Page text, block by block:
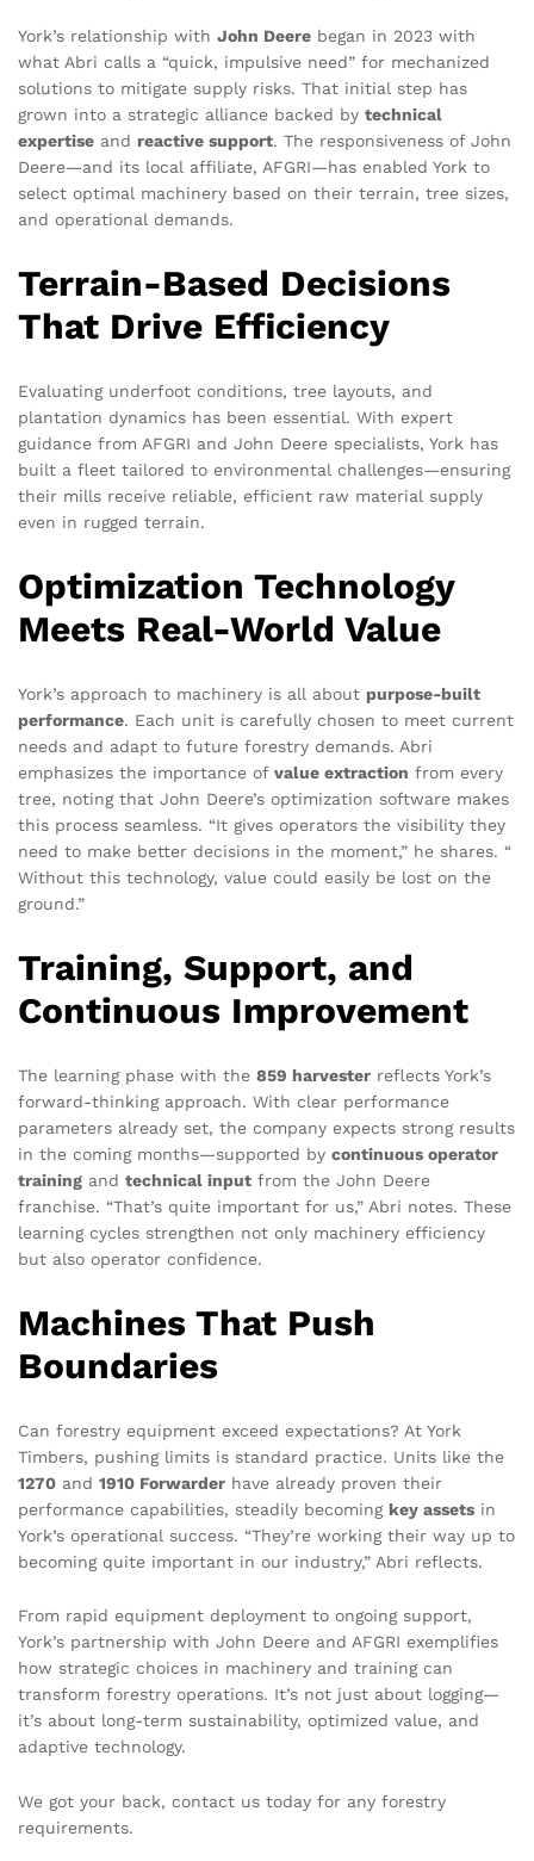
York’s relationship with John Deere began in 2023 with
what Abri calls a “quick, impulsive need” for mechanized
solutions to mitigate supply risks. That initial step has
grown into a strategic alliance backed by technical
expertise and reactive support. The responsiveness of John
Deere—and its local affiliate, AFGRI—has enabled York to
select optimal machinery based on their terrain, tree sizes,
and operational demands.
Terrain-Based Decisions
That Drive Efficiency
Evaluating underfoot conditions, tree layouts, and
plantation dynamics has been essential. With expert
guidance from AFGRI and John Deere specialists, York has
built a fleet tailored to environmental challenges—ensuring
their mills receive reliable, efficient raw material supply
even in rugged terrain.
Optimization Technology
Meets Real-World Value
York’s approach to machinery is all about purpose-built
performance. Each unit is carefully chosen to meet current
needs and adapt to future forestry demands. Abri
emphasizes the importance of value extraction from every
tree, noting that John Deere’s optimization software makes
this process seamless. “It gives operators the visibility they
need to make better decisions in the moment,” he shares. “
Without this technology, value could easily be lost on the
ground.”
Training, Support, and
Continuous Improvement
The learning phase with the 859 harvester reflects York’s
forward-thinking approach. With clear performance
parameters already set, the company expects strong results
in the coming months—supported by continuous operator
training and technical input from the John Deere
franchise. “That’s quite important for us,” Abri notes. These
learning cycles strengthen not only machinery efficiency
but also operator confidence.
Machines That Push
Boundaries
Can forestry equipment exceed expectations? At York
Timbers, pushing limits is standard practice. Units like the
1270 and 1910 Forwarder have already proven their
performance capabilities, steadily becoming key assets in
York’s operational success. “They’re working their way up to
becoming quite important in our industry,” Abri reflects.
From rapid equipment deployment to ongoing support,
York’s partnership with John Deere and AFGRI exemplifies
how strategic choices in machinery and training can
transform forestry operations. It’s not just about logging—
it’s about long-term sustainability, optimized value, and
adaptive technology.
We got your back, contact us today for any forestry
requirements.